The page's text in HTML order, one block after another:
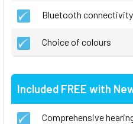
Bluetooth connectivity
Choice of colours
Included FREE with
Comprehensive